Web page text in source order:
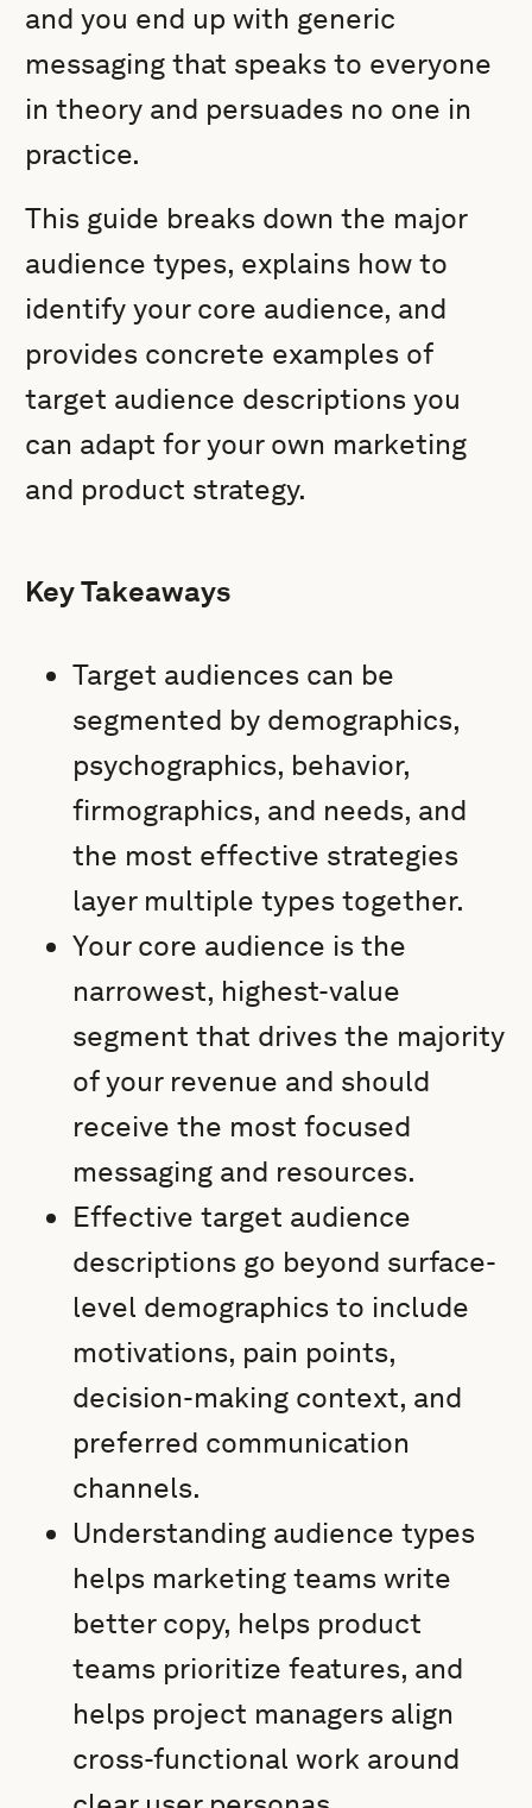
and you end up with generic
messaging that speaks to everyone
in theory and persuades no one in
practice.
This guide breaks down the major
audience types, explains how to
identify your core audience, and
provides concrete examples of
target audience descriptions you
can adapt for your own marketing
and product strategy.
Key Takeaways
Target audiences can be
segmented by demographics,
psychographics, behavior,
firmographics, and needs, and
the most effective strategies
layer multiple types together.
Your core audience is the
narrowest, highest-value
segment that drives the majority
of your revenue and should
receive the most focused
messaging and resources.
Effective target audience
descriptions go beyond surface-
level demographics to include
motivations, pain points,
decision-making context, and
preferred communication
channels.
Understanding audience types
helps marketing teams write
better copy, helps product
teams prioritize features, and
helps project managers align
cross-functional work around